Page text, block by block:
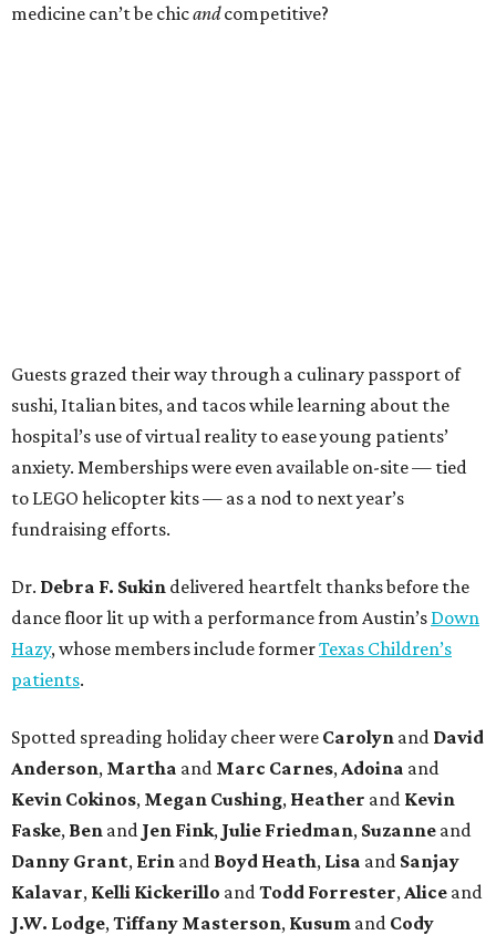
medicine can’t be chicandcompetitive?
Guests grazed their way through a culinary passport of
sushi, Italian bites, and tacos while learning about the
hospital’s use of virtual reality to ease young patients’
anxiety. Memberships were even available on-site — tied
to LEGO helicopter kits — as a nod to next year’s
fundraising efforts.
Dr. Debra F. Sukin delivered heartfelt thanks before the
dance floor lit up with a performance from Austin’s Down
Hazy, whose members include formerTexas Children’s
patients.
Spotted spreading holiday cheer were Carolyn and David
Anderson, Martha and Marc Carnes, Adoina and
Kevin Cokinos, Megan Cushing, Heather and Kevin
Faske, Ben and Jen Fink, Julie Friedman, Suzanne and
Danny Grant, Erin and Boyd Heath, Lisa and Sanjay
Kalavar, Kelli Kickerillo and Todd Forrester, Alice and
J.W. Lodge, Tiffany Masterson, Kusum and Cody